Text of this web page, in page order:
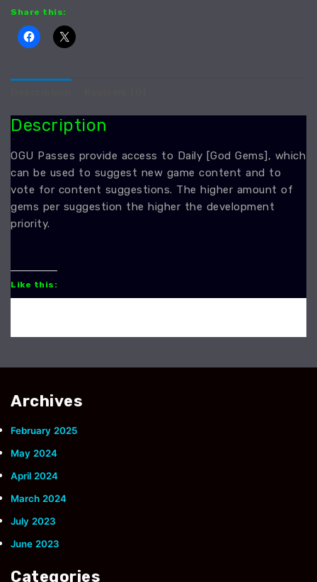
Share this:
Description
OGU Passes provide access to Daily [God Gems], which
can be used to suggest new game content and to
vote for content suggestions. The higher amount of
gems per suggestion the higher the development
priority.
Like this:
Archives
February 2025
May 2024
April 2024
March 2024
July 2023
June 2023
Categories